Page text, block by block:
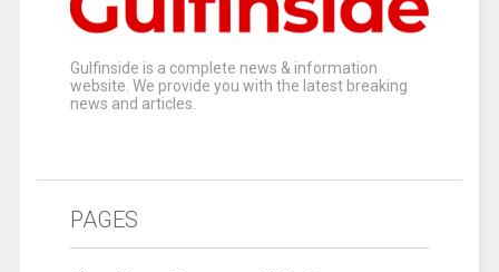
Gulfinside is a complete news & information
website. We provide you with the latest breaking
news and articles.
PAGES